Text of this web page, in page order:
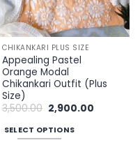
CHIKANKARI PLUS SIZE
Appealing Pastel
Orange Modal
Chikankari Outfit (Plus
Size)
3,500.00 Original
price
was:
₹3,500.00.
2,900.00
SELECT OPTIONS